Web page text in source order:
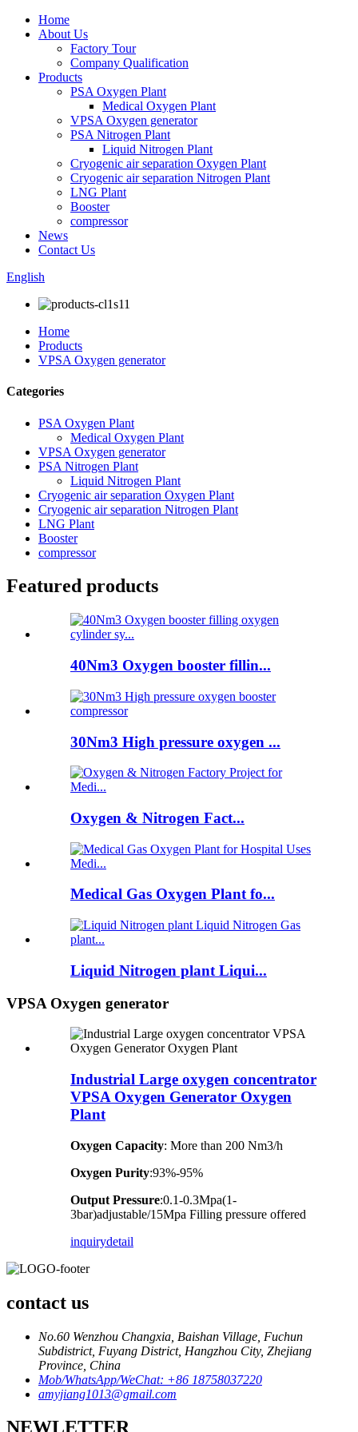
Home
About Us
Factory Tour
Company Qualification
Products
PSA Oxygen Plant
Medical Oxygen Plant
VPSA Oxygen generator
PSA Nitrogen Plant
Liquid Nitrogen Plant
Cryogenic air separation Oxygen Plant
Cryogenic air separation Nitrogen Plant
LNG Plant
Booster
compressor
News
Contact Us
English
Home
Products
VPSA Oxygen generator
Categories
PSA Oxygen Plant
Medical Oxygen Plant
VPSA Oxygen generator
PSA Nitrogen Plant
Liquid Nitrogen Plant
Cryogenic air separation Oxygen Plant
Cryogenic air separation Nitrogen Plant
LNG Plant
Booster
compressor
Featured products
40Nm3 Oxygen booster fillin...
30Nm3 High pressure oxygen ...
Oxygen & Nitrogen Fact...
Medical Gas Oxygen Plant fo...
Liquid Nitrogen plant Liqui...
VPSA Oxygen generator
Industrial Large oxygen concentrator
VPSA Oxygen Generator Oxygen
Plant
Oxygen Capacity: More than 200 Nm3/h
Oxygen Purity:93%-95%
Output Pressure:0.1-0.3Mpa(1-
3bar)adjustable/15Mpa Filling pressure offered
inquirydetail
contact us
No.60 Wenzhou Changxia, Baishan Village, Fuchun
Subdistrict, Fuyang District, Hangzhou City, Zhejiang
Province, China
Mob/WhatsApp/WeChat: +86 18758037220
amyjiang1013@gmail.com
NEWLETTER